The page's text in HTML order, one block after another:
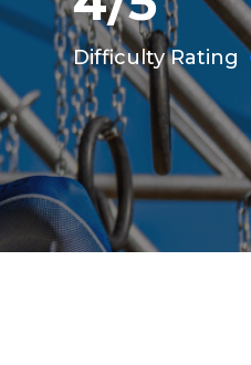
Difficulty Rating